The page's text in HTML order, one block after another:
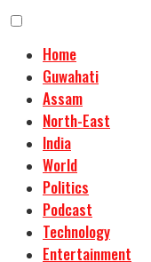
Home
Guwahati
Assam
North-East
India
World
Politics
Podcast
Technology
Entertainment